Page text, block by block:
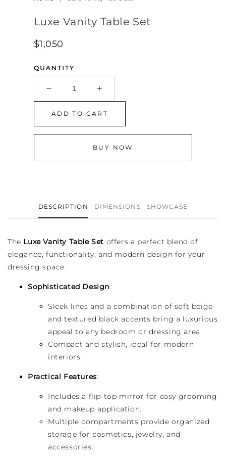
Luxe Vanity Table Set
Regular
$1,050
QUANTITY
Decrease
quantity
for
Luxe
Vanity
Increase
quantity
for
Luxe
Vanity
Table
ADD TO CART
BUY NOW
DESCRIPTION DIMENSIONS SHOWCASE
The Luxe Vanity Table Set offers a perfect blend of
elegance, functionality, and modern design for your
dressing space.
Sophisticated Design:
Sleek lines and a combination of soft beige
and textured black accents bring a luxurious
appeal to any bedroom or dressing area.
Compact and stylish, ideal for modern
interiors.
Practical Features:
Includes a flip-top mirror for easy grooming
and makeup application.
Multiple compartments provide organized
storage for cosmetics, jewelry, and
accessories.